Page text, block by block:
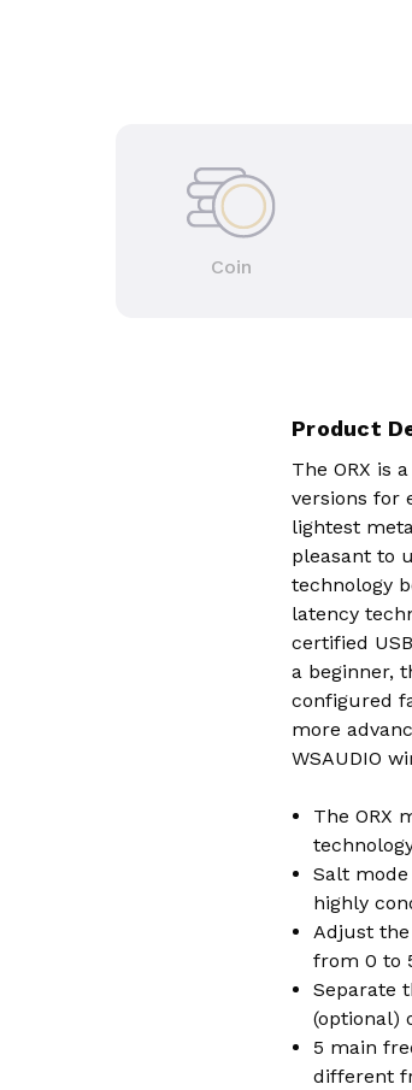
Coin
Product
The ORX is
versions for
lightest
pleasant to
technology
latency
certified
a beginner,
configured
more
WSAUDIO
The ORX
Salt
highly
Adjust
from 0 to
Separate
(optional)
5 main
different